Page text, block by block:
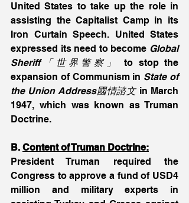
United States to take up the role in
assisting the Capitalist Camp in its
Iron Curtain Speech. United States
expressed its need to become Global
Sheriff「世界警察」
to stop the
expansion of Communism in State of
the Union Address國情諮文 in March
1947, which was known as Truman
Doctrine.
B. Content of Truman Doctrine:
President Truman required the
Congress to approve a fund of USD4
million and military experts in